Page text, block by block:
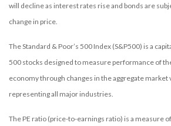
will decline as interest rates rise and bonds are
change in price.
The Standard & Poor’s 500 Index (S&P500) is a
500 stocks designed to measure performance of
economy through changes in the aggregate market
representing all major industries.
The PE ratio (price-to-earnings ratio) is a measure